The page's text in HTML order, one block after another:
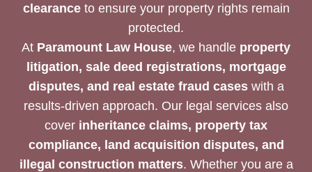
clearanceto ensure your property rights remain
protected.
At Paramount Law House, we handle property
litigation, sale deed registrations, mortgage
disputes, and real estate fraud caseswith a
results-driven approach. Our legal services also
cover inheritance claims, property tax
compliance, land acquisition disputes, and
illegal construction matters. Whether you are a